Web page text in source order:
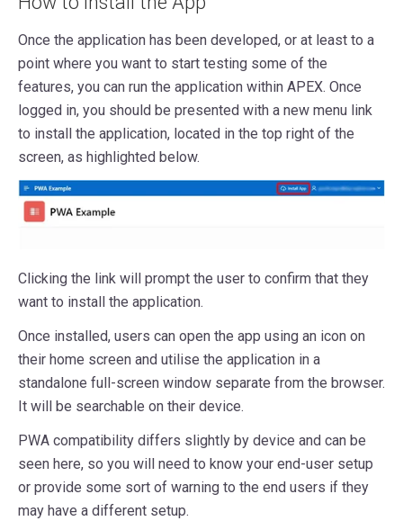
Once the application has been developed, or at least to a
point where you want to start testing some of the
features, you can run the application within APEX. Once
logged in, you should be presented with a new menu link
to install the application, located in the top right of the
screen, as highlighted below.
Clicking the link will prompt the user to confirm that they
want to install the application.
Once installed, users can open the app using an icon on
their home screen and utilise the application in a
standalone full-screen window separate from the browser.
It will be searchable on their device.
PWA compatibility differs slightly by device and can be
seen here, so you will need to know your end-user setup
or provide some sort of warning to the end users if they
may have a different setup.